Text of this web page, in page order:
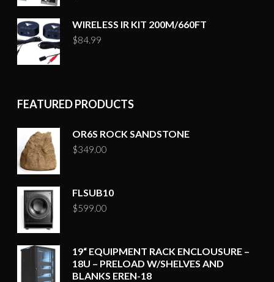
WIRELESS IR KIT 200M/660FT
$84.99
FEATURED PRODUCTS
OR6S ROCK SANDSTONE
$349.00
FLSUB10
$599.00
19“ EQUIPMENT RACK ENCLOUSURE –
18U – PRELOAD W/SHELVES AND
BLANKS EREN-18